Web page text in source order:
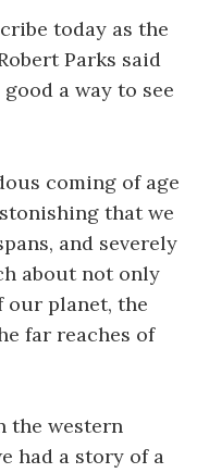
today as the
Parks said
a way to see
coming of age
that we
and severely
about not only
our planet, the
far reaches of
the western
had a story of a